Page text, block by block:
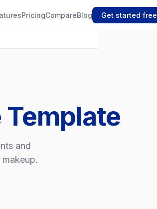
PricingCompareBlog Get started free
and